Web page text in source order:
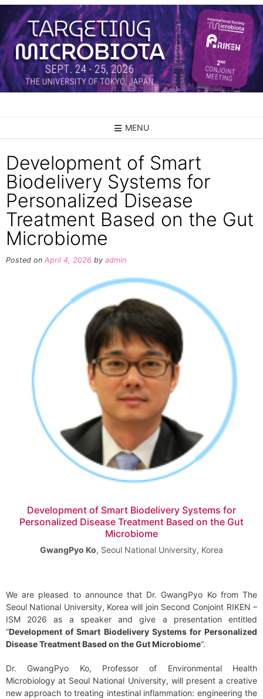
Skip
content
MENU
Development of Smart
Biodelivery Systems for
Personalized Disease
Treatment Based on the Gut
Microbiome
Posted on April 4, 2026 by admin
Development of Smart Biodelivery Systems for
Personalized Disease Treatment Based on the Gut
Microbiome
GwangPyo Ko, Seoul National University, Korea
We are pleased to announce that Dr. GwangPyo Ko from The
Seoul National University, Korea will join Second Conjoint RIKEN –
ISM 2026 as a speaker and give a presentation entitled
“Development of Smart Biodelivery Systems for Personalized
Disease Treatment Based on the Gut Microbiome“.
Dr. GwangPyo Ko, Professor of Environmental Health
Microbiology at Seoul National University, will present a creative
new approach to treating intestinal inflammation: engineering the